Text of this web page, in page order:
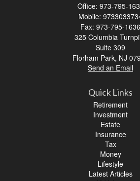
Office: 973-795-
Mobile:
Fax: 973-795-1636
325 Columbia
Suite 309
Florham Park, NJ
Send an Email
Quick Links
Retirement
Investment
Estate
Insurance
Tax
Money
Lifestyle
Latest Articles